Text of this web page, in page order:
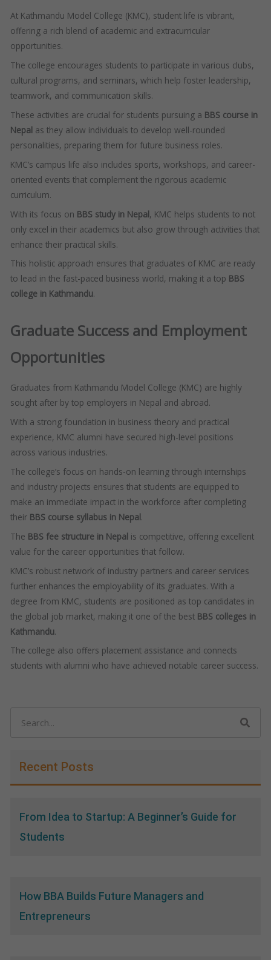
At Kathmandu Model College (KMC), student life is vibrant,
offering a rich blend of academic and extracurricular
opportunities.
The college encourages students to participate in various clubs,
cultural programs, and seminars, which help foster leadership,
teamwork, and communication skills.
These activities are crucial for students pursuing a BBS course in
Nepal as they allow individuals to develop well-rounded
personalities, preparing them for future business roles.
KMC’s campus life also includes sports, workshops, and career-
oriented events that complement the rigorous academic
curriculum.
With its focus on BBS study in Nepal, KMC helps students to not
only excel in their academics but also grow through activities that
enhance their practical skills.
This holistic approach ensures that graduates of KMC are ready
to lead in the fast-paced business world, making it a top BBS
college in Kathmandu.
Graduate Success and Employment
Opportunities
Graduates from Kathmandu Model College (KMC) are highly
sought after by top employers in Nepal and abroad.
With a strong foundation in business theory and practical
experience, KMC alumni have secured high-level positions
across various industries.
The college’s focus on hands-on learning through internships
and industry projects ensures that students are equipped to
make an immediate impact in the workforce after completing
their BBS course syllabus in Nepal.
The BBS fee structure in Nepal is competitive, offering excellent
value for the career opportunities that follow.
KMC’s robust network of industry partners and career services
further enhances the employability of its graduates. With a
degree from KMC, students are positioned as top candidates in
the global job market, making it one of the best BBS colleges in
Kathmandu.
The college also offers placement assistance and connects
students with alumni who have achieved notable career success.
Recent Posts
From Idea to Startup: A Beginner’s Guide for
Students
How BBA Builds Future Managers and
Entrepreneurs